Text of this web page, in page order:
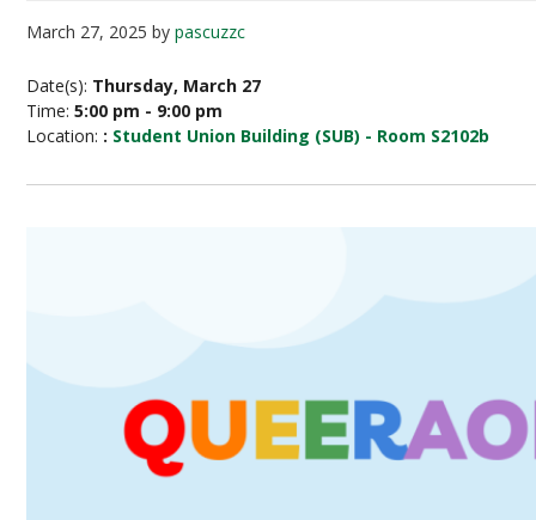
March 27, 2025 bypascuzzc
Date(s): Thursday, March 27
Time:5:00 pm - 9:00 pm
Location: : Student Union Building (SUB) - Room S2102b